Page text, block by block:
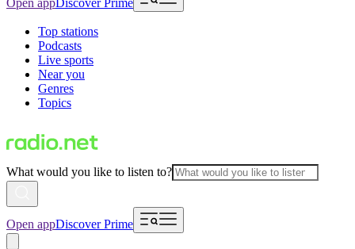
Open appDiscover Prime
Top stations
Podcasts
Live sports
Near you
Genres
Topics
What would you like to listen to?
Open appDiscover Prime